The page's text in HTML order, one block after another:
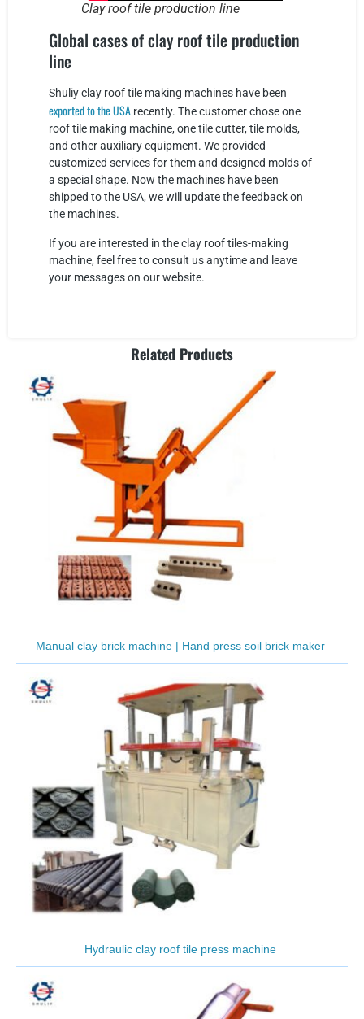
Clay roof tile production line
Global cases of clay roof tile production
line
Shuliy clay roof tile making machines have been
exported to the USA recently. The customer chose one
roof tile making machine, one tile cutter, tile molds,
and other auxiliary equipment. We provided
customized services for them and designed molds of
a special shape. Now the machines have been
shipped to the USA, we will update the feedback on
the machines.
If you are interested in the clay roof tiles-making
machine, feel free to consult us anytime and leave
your messages on our website.
Related Products
Manual clay brick machine | Hand press soil brick maker
Hydraulic clay roof tile press machine